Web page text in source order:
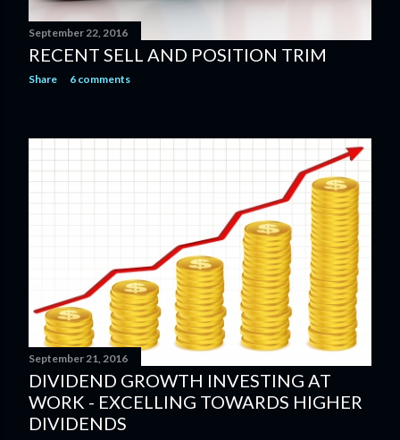
September 22, 2016
RECENT SELL AND POSITION TRIM
Share 6 comments
September 21, 2016
DIVIDEND GROWTH INVESTING AT
WORK - EXCELLING TOWARDS HIGHER
DIVIDENDS